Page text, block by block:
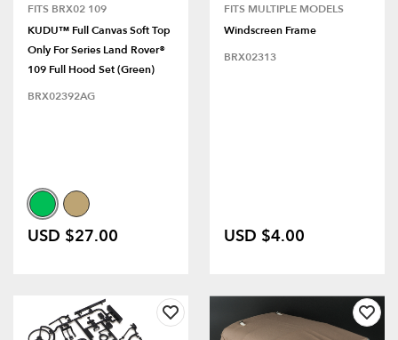
FITS BRX02 109
KUDU™ Full Canvas Soft Top
Only For Series Land Rover®
109 Full Hood Set (Green)
BRX02392AG
USD $27.00
FITS MULTIPLE MODELS
Windscreen Frame
BRX02313
USD $4.00